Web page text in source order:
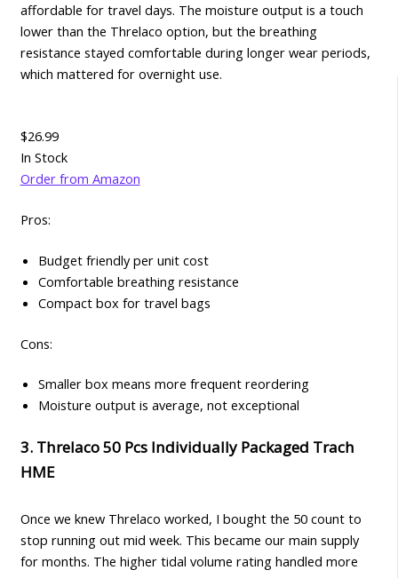
affordable for travel days. The moisture output is a touch
lower than the Threlaco option, but the breathing
resistance stayed comfortable during longer wear periods,
which mattered for overnight use.
$26.99
In Stock
Order from Amazon
Pros:
Budget friendly per unit cost
Comfortable breathing resistance
Compact box for travel bags
Cons:
Smaller box means more frequent reordering
Moisture output is average, not exceptional
3. Threlaco 50 Pcs Individually Packaged Trach
HME
Once we knew Threlaco worked, I bought the 50 count to
stop running out mid week. This became our main supply
for months. The higher tidal volume rating handled more